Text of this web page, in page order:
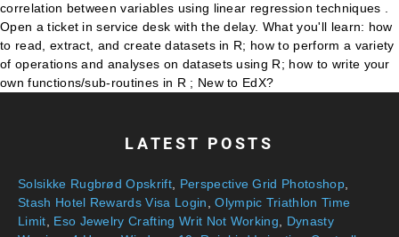
correlation between variables using linear regression techniques .
Open a ticket in service desk with the delay. What you'll learn: how
to read, extract, and create datasets in R; how to perform a variety
of operations and analyses on datasets using R; how to write your
own functions/sub-routines in R ; New to EdX?
LATEST POSTS
Solsikke Rugbrød Opskrift Perspective Grid Photoshop,
Stash Hotel Rewards Visa Login
,Olympic Triathlon Time
Limit
Eso Jewelry Crafting Writ Not Working
Dynasty